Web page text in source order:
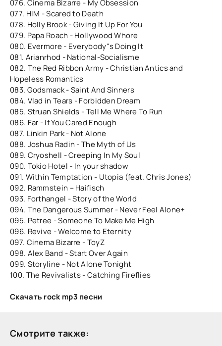
076. Cinema Bizarre - My Obsession
077. HIM - Scared to Death
078. Holly Brook - Giving It Up For You
079. Papa Roach - Hollywood Whore
080. Evermore - Everybody"s Doing It
081. Arianrhod - National-Socialisme
082. The Red Ribbon Army - Christian Antics and
Hopeless Romantics
083. Godsmack - Saint And Sinners
084. Vlad in Tears - Forbidden Dream
085. Struan Shields - Tell Me Where To Run
086. Far - If You Cared Enough
087. Linkin Park - Not Alone
088. Joshua Radin - The Myth of Us
089. Cryoshell - Creeping In My Soul
090. Tokio Hotel - In your shadow
091. Within Temptation - Utopia (feat. Chris Jones)
092. Rammstein – Haifisch
093. Forthangel - Story of the World
094. The Dangerous Summer - Never Feel Alone+
095. Petree - Someone To Make Me High
096. Revive - Welcome to Eternity
097. Cinema Bizarre - ToyZ
098. Alex Band - Start Over Again
099. Storyline - Not Alone Tonight
100. The Revivalists - Catching Fireflies
Скачать rock mp3 песни
Смотрите также: